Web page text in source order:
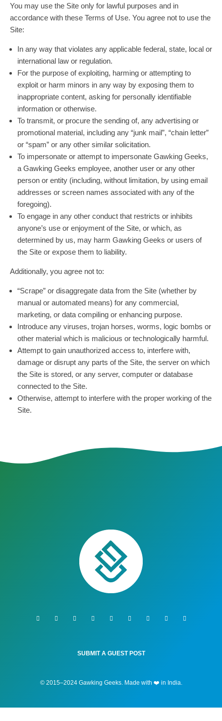
You may use the Site only for lawful purposes and in
accordance with these Terms of Use. You agree not to use the
Site:
In any way that violates any applicable federal, state, local or
international law or regulation.
For the purpose of exploiting, harming or attempting to
exploit or harm minors in any way by exposing them to
inappropriate content, asking for personally identifiable
information or otherwise.
To transmit, or procure the sending of, any advertising or
promotional material, including any “junk mail”, “chain letter”
or “spam” or any other similar solicitation.
To impersonate or attempt to impersonate Gawking Geeks,
a Gawking Geeks employee, another user or any other
person or entity (including, without limitation, by using email
addresses or screen names associated with any of the
foregoing).
To engage in any other conduct that restricts or inhibits
anyone’s use or enjoyment of the Site, or which, as
determined by us, may harm Gawking Geeks or users of
the Site or expose them to liability.
Additionally, you agree not to:
“Scrape” or disaggregate data from the Site (whether by
manual or automated means) for any commercial,
marketing, or data compiling or enhancing purpose.
Introduce any viruses, trojan horses, worms, logic bombs or
other material which is malicious or technologically harmful.
Attempt to gain unauthorized access to, interfere with,
damage or disrupt any parts of the Site, the server on which
the Site is stored, or any server, computer or database
connected to the Site.
Otherwise, attempt to interfere with the proper working of the
Site.
SUBMIT A GUEST POST
© 2015–2024 Gawking Geeks. Made with ❤️ in India.